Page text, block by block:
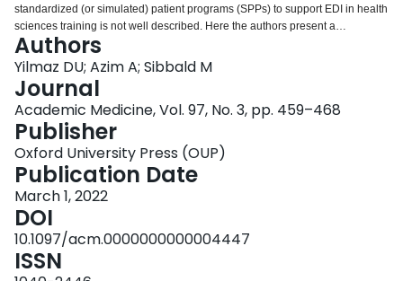
standardized (or simulated) patient programs (SPPs) to support EDI in health
sciences training is not well described. Here the authors present a
theoretical model based on a synthesis of the literature for using SPPs in EDI
training, along with a narrative review of the available literature. METHOD:
The authors searched PubMed, Scopus, Science Direct, and Google Scholar
databases for studies published between January 2000 and October 2019
describing the use of SPPs to support EDI in health sciences education.
Studies were included if they described standardized patient (SP) education
involving EDI and reported empiric data about its design, delivery, or
effectiveness. The authors conducted a narrative review and provided a
synthesis of the available literature, identifying key themes. RESULTS: Out of
117 studies identified, 17 met the inclusion criteria. Most studies (53%; n = 9)
focused on cultural competence; many focused on communication with
diverse patients (29%; n = 5) or health inequity (18%; n = 3). Studies
employed portrayal of diversity (71%; n = 12) or learning objectives
supported by diversity (29%; n = 5) as approaches to EDI relevant to SP
Authors
Yilmaz DU; Azim A; Sibbald M
Journal
Academic Medicine, Vol. 97, No. 3, pp. 459–468
Publisher
Oxford University Press (OUP)
Publication Date
March 1, 2022
DOI
10.1097/acm.0000000000004447
ISSN